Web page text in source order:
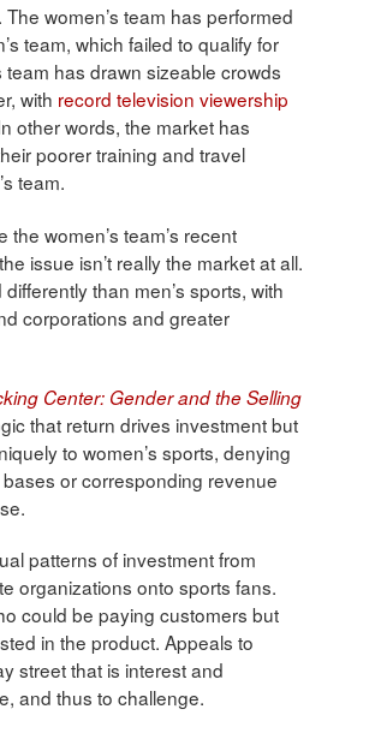
. The women’s team has performed
team, which failed to qualify for
has drawn sizeable crowds
with record television viewership
other words, the market has
poorer training and travel
team.
women’s team’s recent
issue isn’t really the market at all.
than men’s sports, with
corporations and greater
Center: Gender and the Selling
that return drives investment but
to women’s sports, denying
or corresponding revenue
patterns of investment from
organizations onto sports fans.
could be paying customers but
in the product. Appeals to
street that is interest and
and thus to challenge.